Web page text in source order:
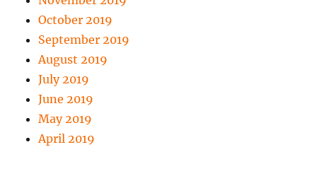
October 2019
September 2019
August 2019
July 2019
June 2019
May 2019
April 2019